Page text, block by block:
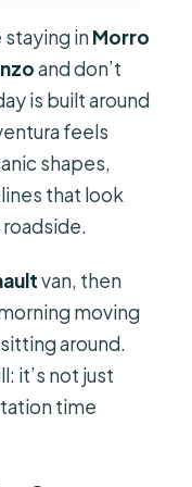
staying inMorro
and don’t
is built around
feels
shapes,
that look
van, then
moving
around.
it’s not just
time